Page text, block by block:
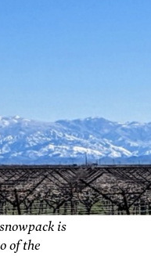
is
of the